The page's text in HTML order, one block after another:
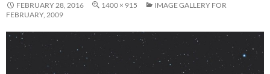
FEBRUARY 28, 2016 1400 × 915
IMAGE GALLERY FOR
FEBRUARY, 2009